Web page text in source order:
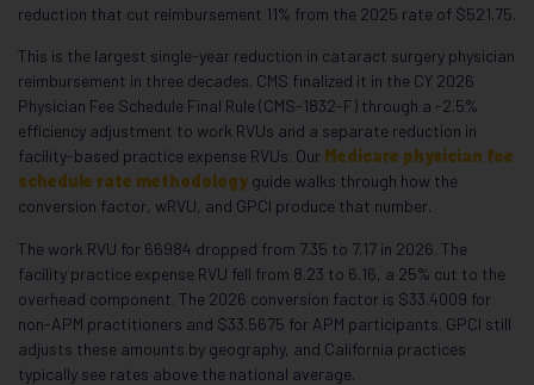
reduction that cut reimbursement 11% from the 2025 rate of $521.75.
This is the largest single-year reduction in cataract surgery physician
reimbursement in three decades. CMS finalized it in the CY 2026
Physician Fee Schedule Final Rule (CMS-1832-F) through a -2.5%
efficiency adjustment to work RVUs and a separate reduction in
facility-based practice expense RVUs. Our Medicare physician fee
schedule rate methodology guide walks through how the
conversion factor, wRVU, and GPCI produce that number.
The work RVU for 66984 dropped from 7.35 to 7.17 in 2026. The
facility practice expense RVU fell from 8.23 to 6.16, a 25% cut to the
overhead component. The 2026 conversion factor is $33.4009 for
non-APM practitioners and $33.5675 for APM participants. GPCI still
adjusts these amounts by geography, and California practices
typically see rates above the national average.